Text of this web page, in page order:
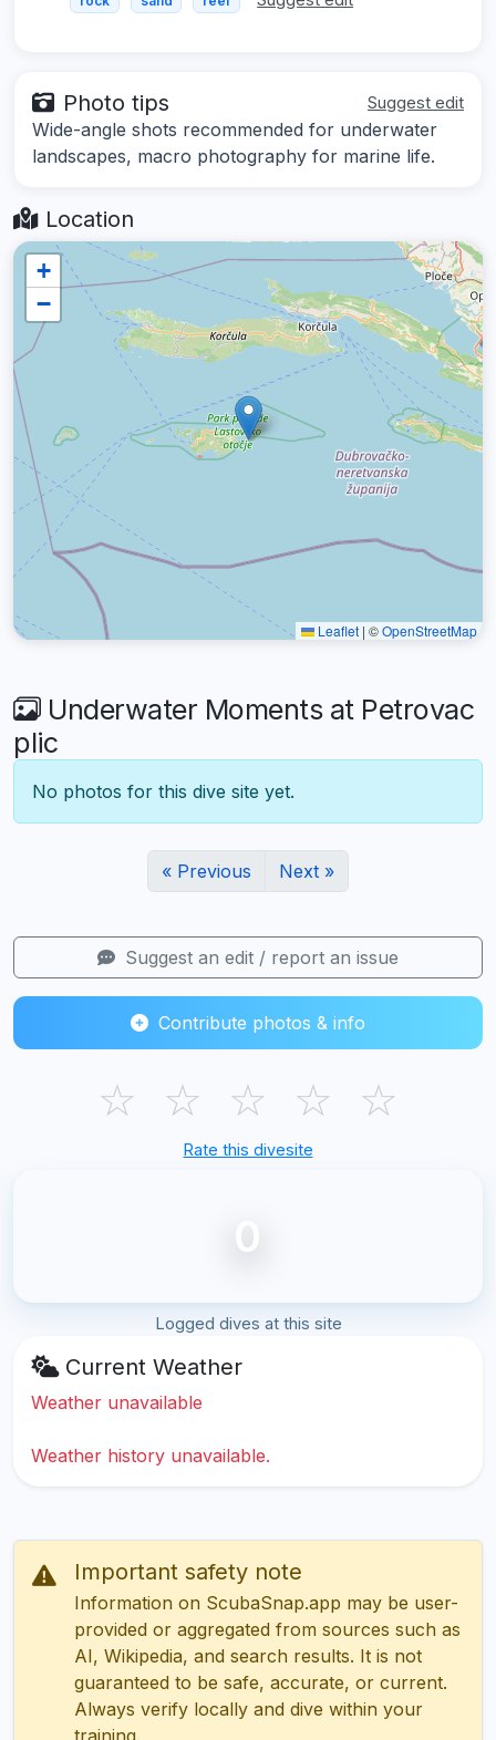
Photo tips Suggest edit
Wide-angle shots recommended for underwater
landscapes, macro photography for marine life.
Location
+
−
Leaflet | ©OpenStreetMap
Underwater Moments at Petrovac
plic
No photos for this dive site yet.
« Previous Next »
Suggest an edit / report an issue
Contribute photos & info
☆ ☆ ☆ ☆ ☆
Rate this divesite
0
Logged dives at this site
Current Weather
Weather unavailable
Weather history unavailable.
Important safety note
Information on ScubaSnap.app may be user-
provided or aggregated from sources such as
AI, Wikipedia, and search results. It is not
guaranteed to be safe, accurate, or current.
Always verify locally and dive within your
training.